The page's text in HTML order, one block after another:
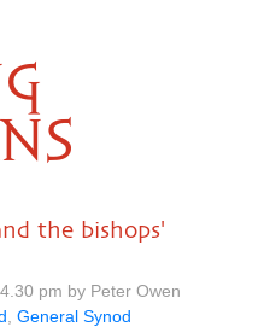
the bishops'
pm by Peter Owen
General Synod